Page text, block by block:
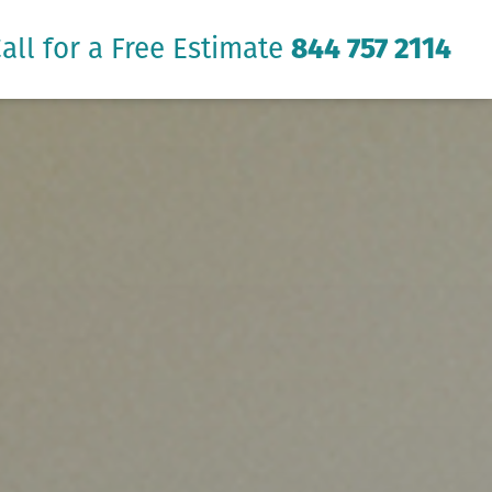
for a Free Estimate 844 757 2114